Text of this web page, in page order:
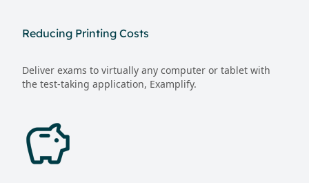
Reducing Printing Costs
Deliver exams to virtually any computer or tablet with
the test-taking application, Examplify.